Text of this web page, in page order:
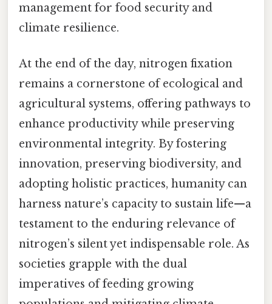
management for food security and
climate resilience.
At the end of the day, nitrogen fixation
remains a cornerstone of ecological and
agricultural systems, offering pathways to
enhance productivity while preserving
environmental integrity. By fostering
innovation, preserving biodiversity, and
adopting holistic practices, humanity can
harness nature’s capacity to sustain life—a
testament to the enduring relevance of
nitrogen’s silent yet indispensable role. As
societies grapple with the dual
imperatives of feeding growing